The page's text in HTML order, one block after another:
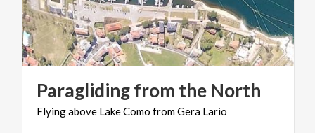
Paraglidingfrom the North
Flyingabove LakeComo fromGera Lario